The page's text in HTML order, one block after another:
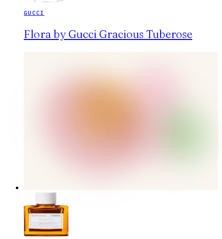
GUCCI
Flora by Gucci Gracious Tuberose